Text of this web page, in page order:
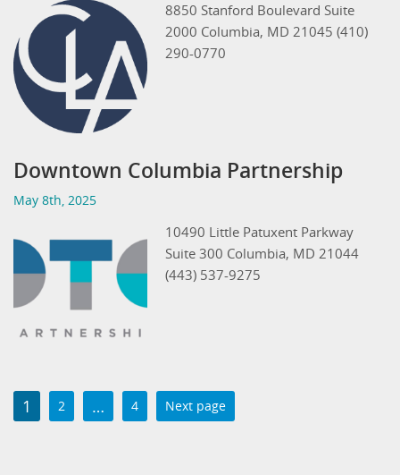
8850 Stanford Boulevard Suite
2000 Columbia, MD 21045 (410)
290-0770
Downtown Columbia Partnership
May 8th, 2025
10490 Little Patuxent Parkway
Suite 300 Columbia, MD 21044
(443) 537-9275
1 2 … 4 Next page